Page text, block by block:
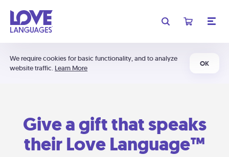
We require cookies for basic functionality, and to analyze
website traffic. Learn More
OK
Give a gift that speaks
their Love Language™